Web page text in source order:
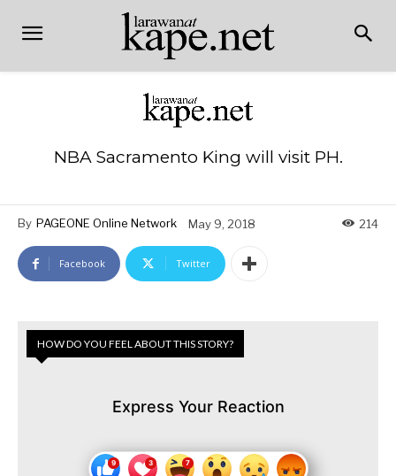
NBA Sacramento King will visit PH.
By PAGEONE Online Network May 9, 2018 214
Facebook Twitter
HOW DO YOU FEEL ABOUT THIS STORY?
Express Your Reaction